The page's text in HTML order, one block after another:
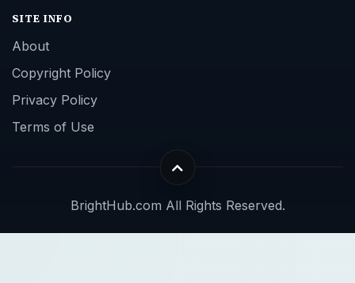
SITE INFO
About
Copyright Policy
Privacy Policy
Terms of Use
BrightHub.com All Rights Reserved.